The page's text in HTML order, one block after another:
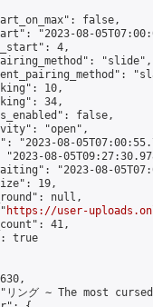
false,
"2023-08-
4,
"slide",
10,
34,
false,
"open",
"2023-08-
"2023-08-
"2023-08-
19,
null,
https://user-
41,
true
ング ∼ The most